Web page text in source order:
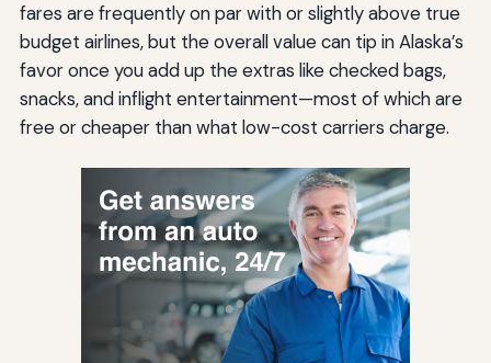
fares are frequently on par with or slightly above true
budget airlines, but the overall value can tip in Alaska’s
favor once you add up the extras like checked bags,
snacks, and inflight entertainment—most of which are
free or cheaper than what low-cost carriers charge.